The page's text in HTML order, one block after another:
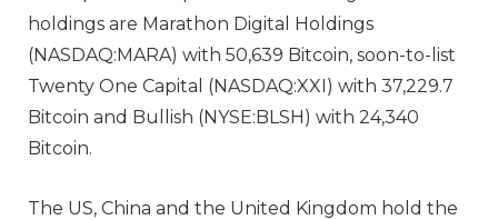
holdings are Marathon Digital Holdings
(NASDAQ:MARA) with 50,639 Bitcoin, soon-to-list
Twenty One Capital (NASDAQ:XXI) with 37,229.7
Bitcoin and Bullish (NYSE:BLSH) with 24,340
Bitcoin.
The US, China and the United Kingdom hold the